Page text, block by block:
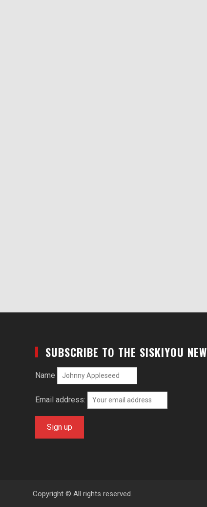
SUBSCRIBE TO THE SISKIYOU
Name
Email address:
Copyright © All rights reserved.